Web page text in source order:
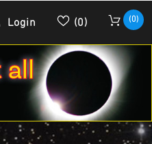
Login (0) (0)